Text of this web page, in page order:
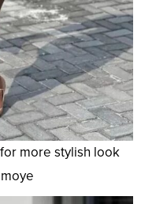
more stylish look